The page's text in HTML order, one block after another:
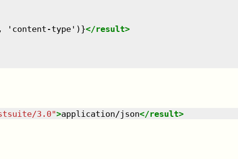
'content-type')}</result>
3.0">application/json</result>